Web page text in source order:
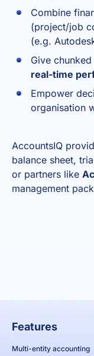
Combine
(project/job
(e.g.
Give
real-time
Empower
organisation
AccountsIQ
balance sheet,
or partners like
management
Features
Multi-entity accounting